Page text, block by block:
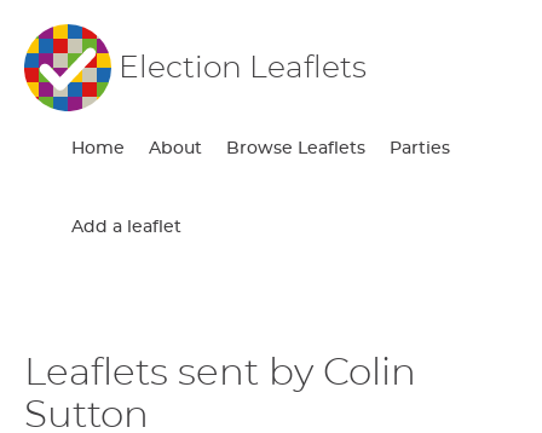
Election Leaflets
Home About Browse Leaflets Parties
Add a leaflet
Leaflets sent by Colin
Sutton